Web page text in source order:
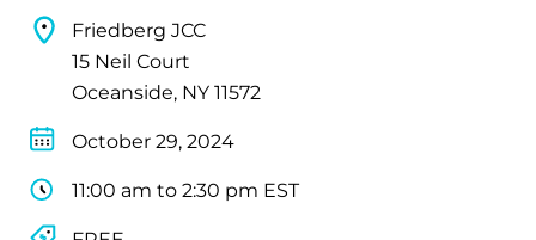
Friedberg JCC
15 Neil Court
Oceanside, NY 11572
October 29, 2024
11:00 am to 2:30 pm EST